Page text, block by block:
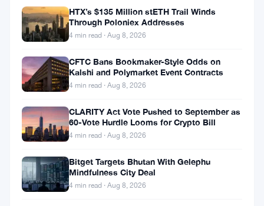
peak,
Bitcoin
$56,000
Monday,
marking
highest
HTX’s $135 Million stETH Trail Winds
Through Poloniex Addresses
4 min read · Aug 8, 2026
CFTC Bans Bookmaker-Style Odds on
Kalshi and Polymarket Event Contracts
4 min read · Aug 8, 2026
CLARITY Act Vote Pushed to September as
60-Vote Hurdle Looms for Crypto Bill
4 min read · Aug 8, 2026
Bitget Targets Bhutan With Gelephu
Mindfulness City Deal
4 min read · Aug 8, 2026